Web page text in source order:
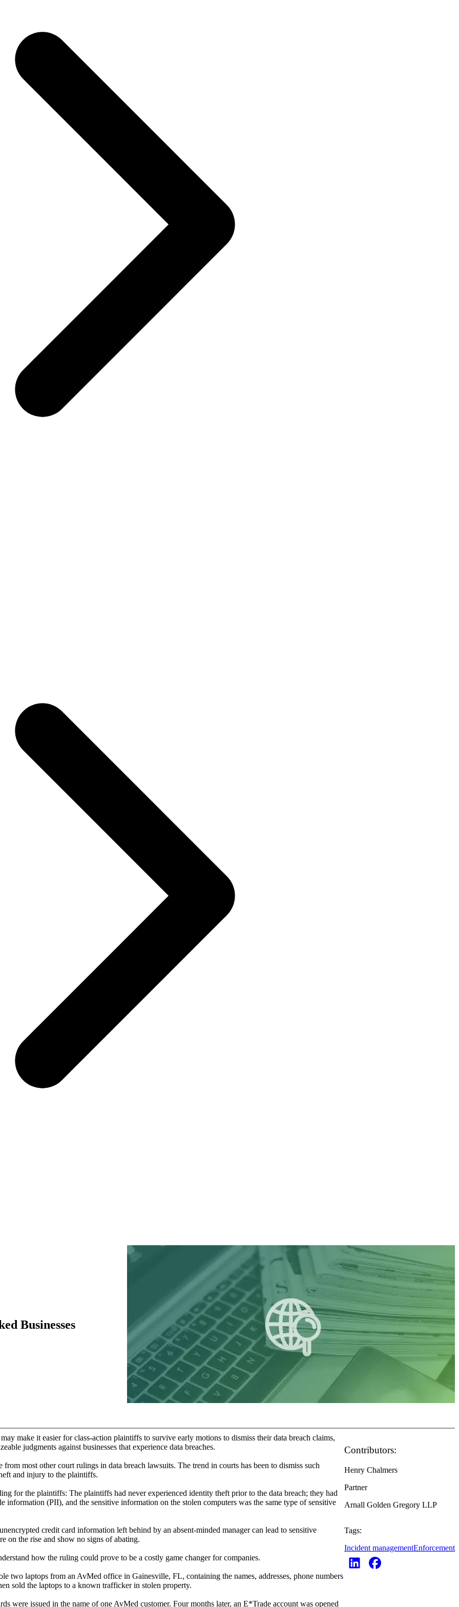
Businesses
make it easier for class-action plaintiffs to survive early motions to dismiss their data breach claims,
judgments against businesses that experience data breaches.
from most other court rulings in data breach lawsuits. The trend in courts has been to dismiss such
and injury to the plaintiffs.
for the plaintiffs: The plaintiffs had never experienced identity theft prior to the data breach; they had
information (PII), and the sensitive information on the stolen computers was the same type of sensitive
credit card information left behind by an absent-minded manager can lead to sensitive
on the rise and show no signs of abating.
how the ruling could prove to be a costly game changer for companies.
two laptops from an AvMed office in Gainesville, FL, containing the names, addresses, phone numbers
sold the laptops to a known trafficker in stolen property.
were issued in the name of one AvMed customer. Four months later, an E*Trade account was opened
Contributors:
Henry Chalmers
Partner
Arnall Golden Gregory LLP
Tags:
Incident managementEnforcement